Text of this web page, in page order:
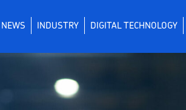
NEWS INDUSTRY DIGITAL TECHNOLOGY